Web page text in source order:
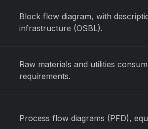
Block flow diagram, with
infrastructure (OSBL).
Raw materials and utilities
requirements.
Process flow diagrams (PFD),